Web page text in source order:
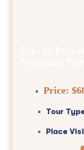
Price:
Tour
Place